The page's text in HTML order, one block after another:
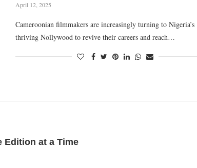
April 12, 2025
Cameroonian filmmakers are increasingly turning to Nigeria’s
thriving Nollywood to revive their careers and reach…
Edition at a Time